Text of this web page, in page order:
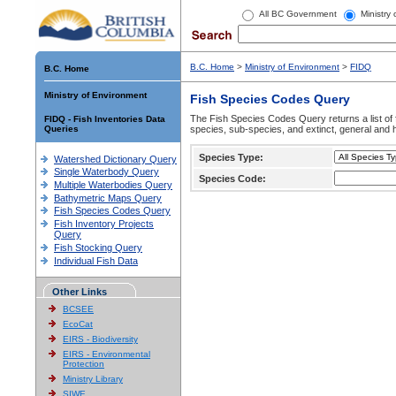
All BC Government Ministry
B.C. Home
Ministry of Environment
FIDQ - Fish Inventories Data
Queries
Watershed Dictionary Query
Single Waterbody Query
Multiple Waterbodies Query
Bathymetric Maps Query
Fish Species Codes Query
Fish Inventory Projects
Query
Fish Stocking Query
Individual Fish Data
Other Links
BCSEE
EcoCat
EIRS - Biodiversity
EIRS - Environmental
Protection
Ministry Library
SIWE
B.C. Home > Ministry of Environment > FIDQ
Fish Species Codes Query
The Fish Species Codes Query returns a list
species, sub-species, and extinct, general and
Species Type:
Species Code: